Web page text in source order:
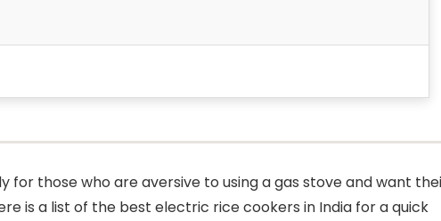
for those who are aversive to using a gas stove and want
is a list of the best electric rice cookers in India for a quick